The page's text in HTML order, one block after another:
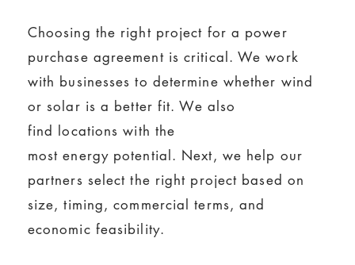
Choosing the right project for a power
purchase agreement is critical. We work
with businesses to determine whether wind
or solar is a better fit. We also
find locations with the
most energy potential. Next, we help our
partners select the right project based on
size, timing, commercial terms, and
economic feasibility.